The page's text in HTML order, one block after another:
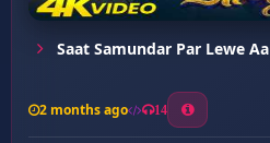
Saat Samundar Par Lewe Aa
2 months ago 14